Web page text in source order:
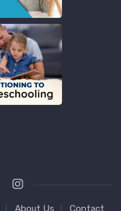
About Us Contact